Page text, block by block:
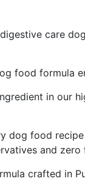
care
food formula
in our
dog food
and zero
crafted in